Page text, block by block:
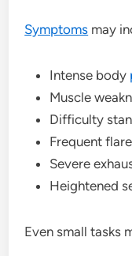
Symptoms may
Intense body
Muscle
Difficulty
Frequent
Severe
Heightened
Even small tasks